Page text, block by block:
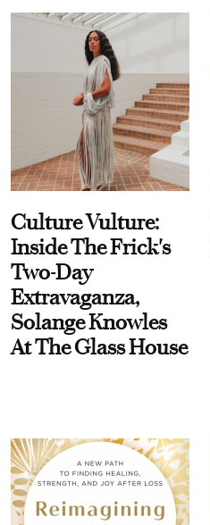
Culture Vulture:
Inside The Frick's
Two-Day
Extravaganza,
Solange Knowles
At The Glass House